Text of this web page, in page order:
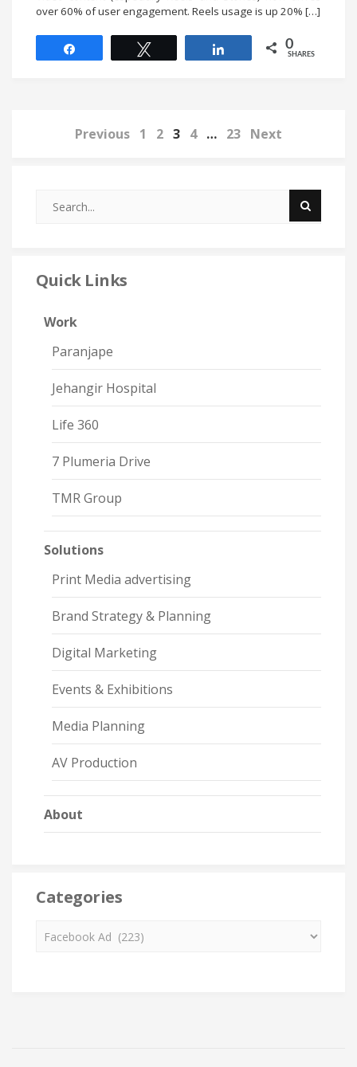
over 60% of user engagement. Reels usage is up 20% […]
0
SHARES
Previous 1 2 3 4 … 23 Next
Quick Links
Work
Paranjape
Jehangir Hospital
Life 360
7 Plumeria Drive
TMR Group
Solutions
Print Media advertising
Brand Strategy & Planning
Digital Marketing
Events & Exhibitions
Media Planning
AV Production
About
Categories